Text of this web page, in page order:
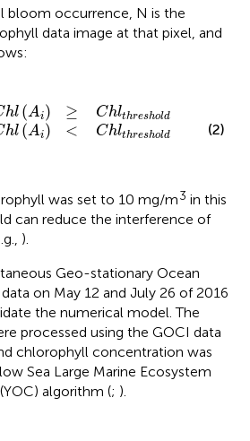
bloom occurrence, N is the
data image at that pixel, and
hl (Ai) ≥ Chlthreshold
hl (Ai) < Chlthreshold (2)
was set to 10 mg/m3 in this
can reduce the interference of
).
Geo-stationary Ocean
on May 12 and July 26 of 2016
the numerical model. The
processed using the GOCI data
chlorophyll concentration was
Sea Large Marine Ecosystem
algorithm (; ).